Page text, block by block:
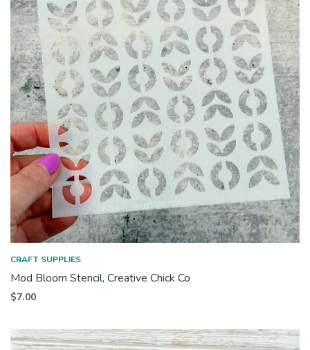
CRAFT SUPPLIES
Mod Bloom Stencil, Creative Chick Co
$7.00